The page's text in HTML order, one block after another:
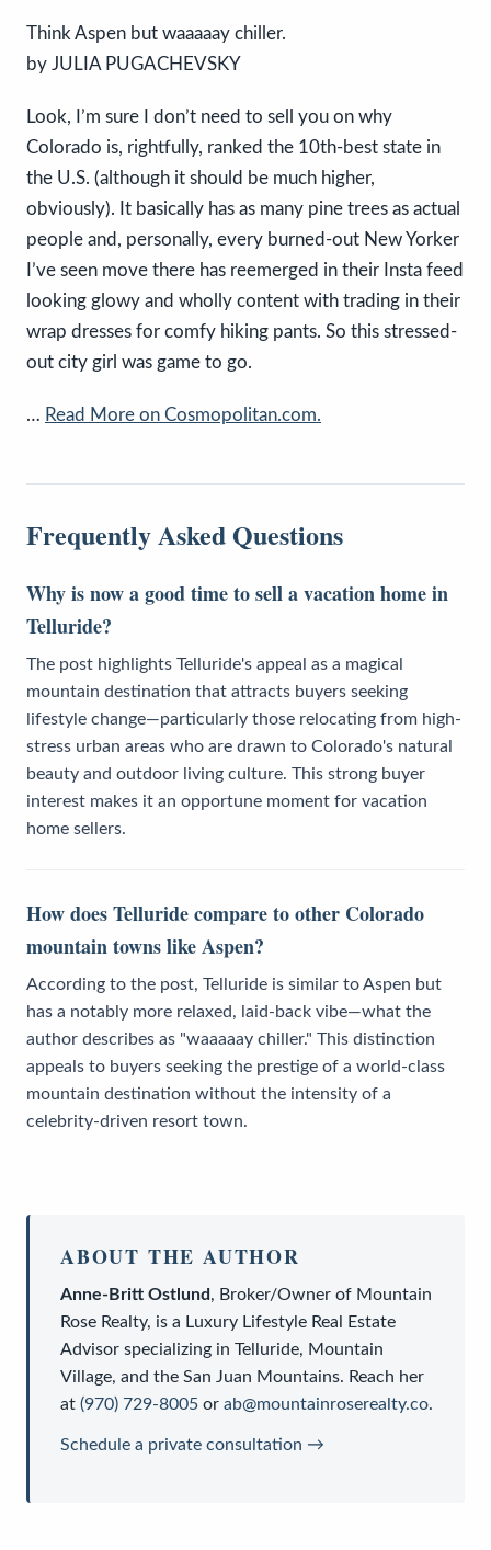
Think Aspen but waaaaay chiller.
by JULIA PUGACHEVSKY
Look, I’m sure I don’t need to sell you on why
Colorado is, rightfully, ranked the 10th-best state in
the U.S. (although it should be much higher,
obviously). It basically has as many pine trees as actual
people and, personally, every burned-out New Yorker
I’ve seen move there has reemerged in their Insta feed
looking glowy and wholly content with trading in their
wrap dresses for comfy hiking pants. So this stressed-
out city girl was game to go.
… Read More on Cosmopolitan.com.
Frequently Asked Questions
Why is now a good time to sell a vacation home in
Telluride?
The post highlights Telluride's appeal as a magical
mountain destination that attracts buyers seeking
lifestyle change—particularly those relocating from high-
stress urban areas who are drawn to Colorado's natural
beauty and outdoor living culture. This strong buyer
interest makes it an opportune moment for vacation
home sellers.
How does Telluride compare to other Colorado
mountain towns like Aspen?
According to the post, Telluride is similar to Aspen but
has a notably more relaxed, laid-back vibe—what the
author describes as "waaaaay chiller." This distinction
appeals to buyers seeking the prestige of a world-class
mountain destination without the intensity of a
celebrity-driven resort town.
ABOUT THE AUTHOR
Anne-Britt Ostlund, Broker/Owner of Mountain
Rose Realty, is a Luxury Lifestyle Real Estate
Advisor specializing in Telluride, Mountain
Village, and the San Juan Mountains. Reach her
at (970) 729-8005 or ab@mountainroserealty.co.
Schedule a private consultation →